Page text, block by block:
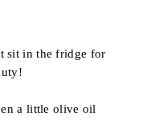
sit in the fridge for
a little olive oil